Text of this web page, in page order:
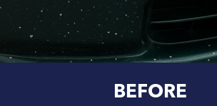
BEFORE